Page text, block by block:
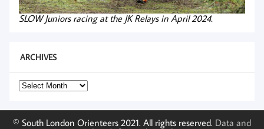
SLOW Juniors racing at the JK Relays in April 2024.
ARCHIVES
Archives
© South London Orienteers 2021. All rights reserved. Data and